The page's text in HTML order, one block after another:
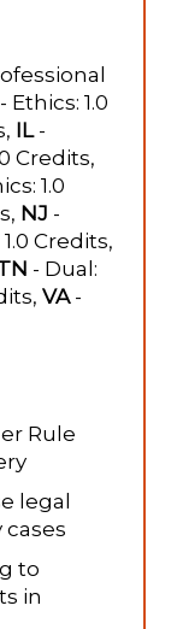
Ethics: 1.0
IL-
Credits,
1.0
NJ -
Credits,
- Dual:
VA-
Rule
legal
to
in